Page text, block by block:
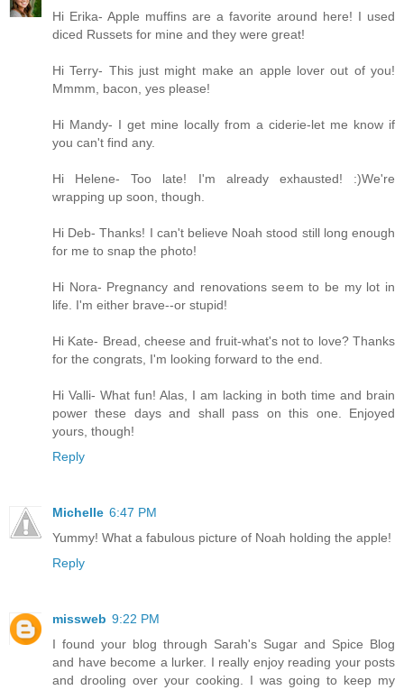
Hi Erika- Apple muffins are a favorite around here! I used
diced Russets for mine and they were great!
Hi Terry- This just might make an apple lover out of you!
Mmmm, bacon, yes please!
Hi Mandy- I get mine locally from a ciderie-let me know if
you can't find any.
Hi Helene- Too late! I'm already exhausted! :)We're
wrapping up soon, though.
Hi Deb- Thanks! I can't believe Noah stood still long enough
for me to snap the photo!
Hi Nora- Pregnancy and renovations seem to be my lot in
life. I'm either brave--or stupid!
Hi Kate- Bread, cheese and fruit-what's not to love? Thanks
for the congrats, I'm looking forward to the end.
Hi Valli- What fun! Alas, I am lacking in both time and brain
power these days and shall pass on this one. Enjoyed
yours, though!
Reply
Michelle 6:47 PM
Yummy! What a fabulous picture of Noah holding the apple!
Reply
missweb 9:22 PM
I found your blog through Sarah's Sugar and Spice Blog
and have become a lurker. I really enjoy reading your posts
and drooling over your cooking. I was going to keep my